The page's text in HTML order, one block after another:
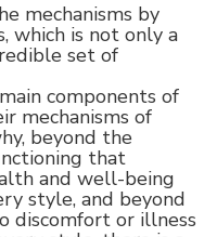
mechanisms by
which is not only a
set of
components of
mechanisms of
beyond the
that
and well-being
style, and beyond
discomfort or illness